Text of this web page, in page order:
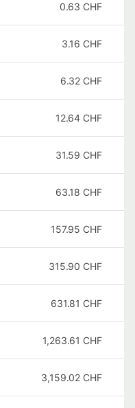
0.63 CHF
3.16 CHF
6.32 CHF
12.64 CHF
31.59 CHF
63.18 CHF
157.95 CHF
315.90 CHF
631.81 CHF
1,263.61 CHF
3,159.02 CHF